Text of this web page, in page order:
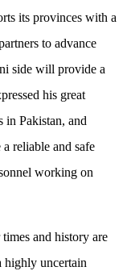
its provinces with a
to advance
side will provide a
his great
in Pakistan, and
reliable and safe
working on
and history are
highly uncertain